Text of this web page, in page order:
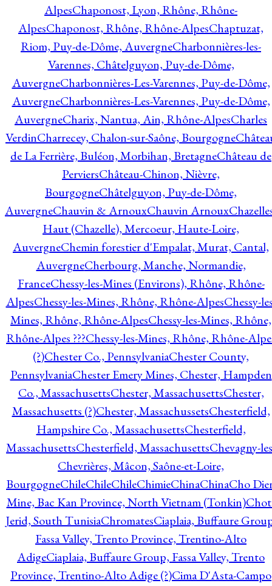
AlpesChaponost, Lyon, Rhône, Rhône-
AlpesChaponost, Rhône, Rhône-AlpesChaptuzat,
Riom, Puy-de-Dôme, AuvergneCharbonnières-les-
Varennes, Châtelguyon, Puy-de-Dôme,
AuvergneCharbonnières-Les-Varennes, Puy-de-Dôme,
AuvergneCharbonnières-Les-Varennes, Puy-de-Dôme,
AuvergneCharix, Nantua, Ain, Rhône-AlpesCharles
VerdinCharrecey, Chalon-sur-Saône, Bourgogne
de La Ferrière, Buléon, Morbihan, BretagneChâteau de
PerviersChâteau-Chinon, Nièvre,
BourgogneChâtelguyon, Puy-de-Dôme,
AuvergneChauvin & ArnouxChauvin Arnoux
Haut (Chazelle), Mercoeur, Haute-Loire,
AuvergneChemin forestier d'Empalat, Murat, Cantal,
AuvergneCherbourg, Manche, Normandie,
FranceChessy-les-Mines (Environs), Rhône, Rhône-
AlpesChessy-les-Mines, Rhône, Rhône-AlpesChessy-
Mines, Rhône, Rhône-AlpesChessy-les-Mines, Rhône,
Rhône-Alpes ???Chessy-les-Mines, Rhône, Rhône-
(?)Chester Co., PennsylvaniaChester County,
PennsylvaniaChester Emery Mines, Chester, Hampden
Co., MassachusettsChester, MassachusettsChester,
Massachusetts (?)Chester, MassachussetsChesterfield,
Hampshire Co., MassachusettsChesterfield,
MassachusettsChesterfield, MassachusettsChevagny-
Chevrières, Mâcon, Saône-et-Loire,
BourgogneChileChileChileChimieChinaChinaCho
Mine, Bac Kan Province, North Vietnam (Tonkin)
Jerid, South TunisiaChromatesCiaplaia, Buffaure
Fassa Valley, Trento Province, Trentino-Alto
AdigeCiaplaia, Buffaure Group, Fassa Valley, Trento
Province, Trentino-Alto Adige (?)Cima D'Asta-Campo